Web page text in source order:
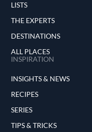
LISTS
THE EXPERTS
DESTINATIONS
ALL PLACES
INSPIRATION
INSIGHTS & NEWS
RECIPES
SERIES
TIPS & TRICKS